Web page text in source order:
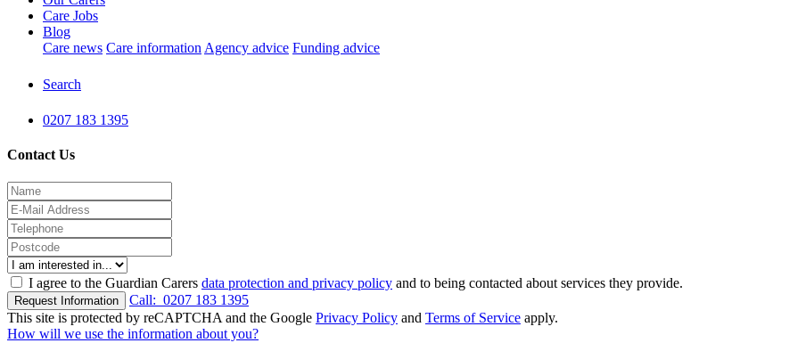
Care Jobs
Blog
Care news Care information Agency advice Funding advice
Search
0207 183 1395
Contact Us
I agree to the Guardian Carers data protection and privacy policy and to being contacted about services they provide.
Request Information Call: 0207 183 1395
This site is protected by reCAPTCHA and the Google Privacy Policy and Terms of Service apply.
How will we use the information about you?